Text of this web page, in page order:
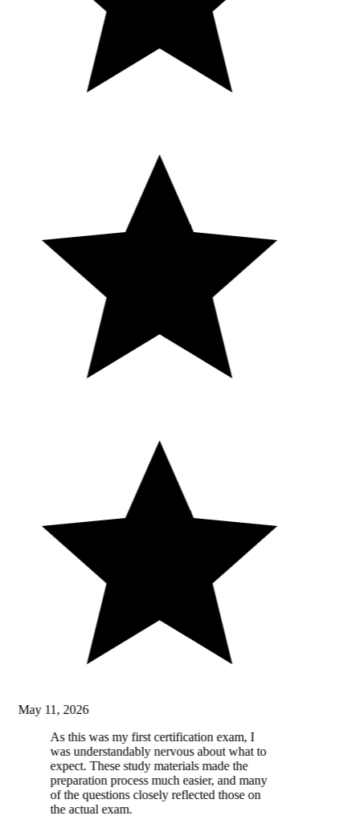
May 11, 2026
As this was my first certification exam, I
was understandably nervous about what to
expect. These study materials made the
preparation process much easier, and many
of the questions closely reflected those on
the actual exam.